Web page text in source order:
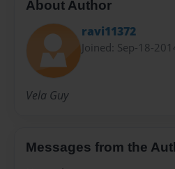
About Author
ravi11372
Joined: Sep-18-
Vela Guy
Messages from the